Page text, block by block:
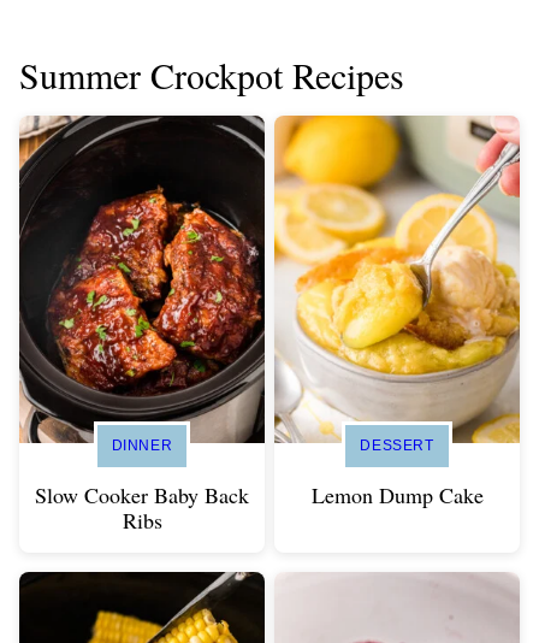
Summer Crockpot Recipes
DINNER
Slow Cooker Baby Back
Ribs
DESSERT
Lemon Dump Cake